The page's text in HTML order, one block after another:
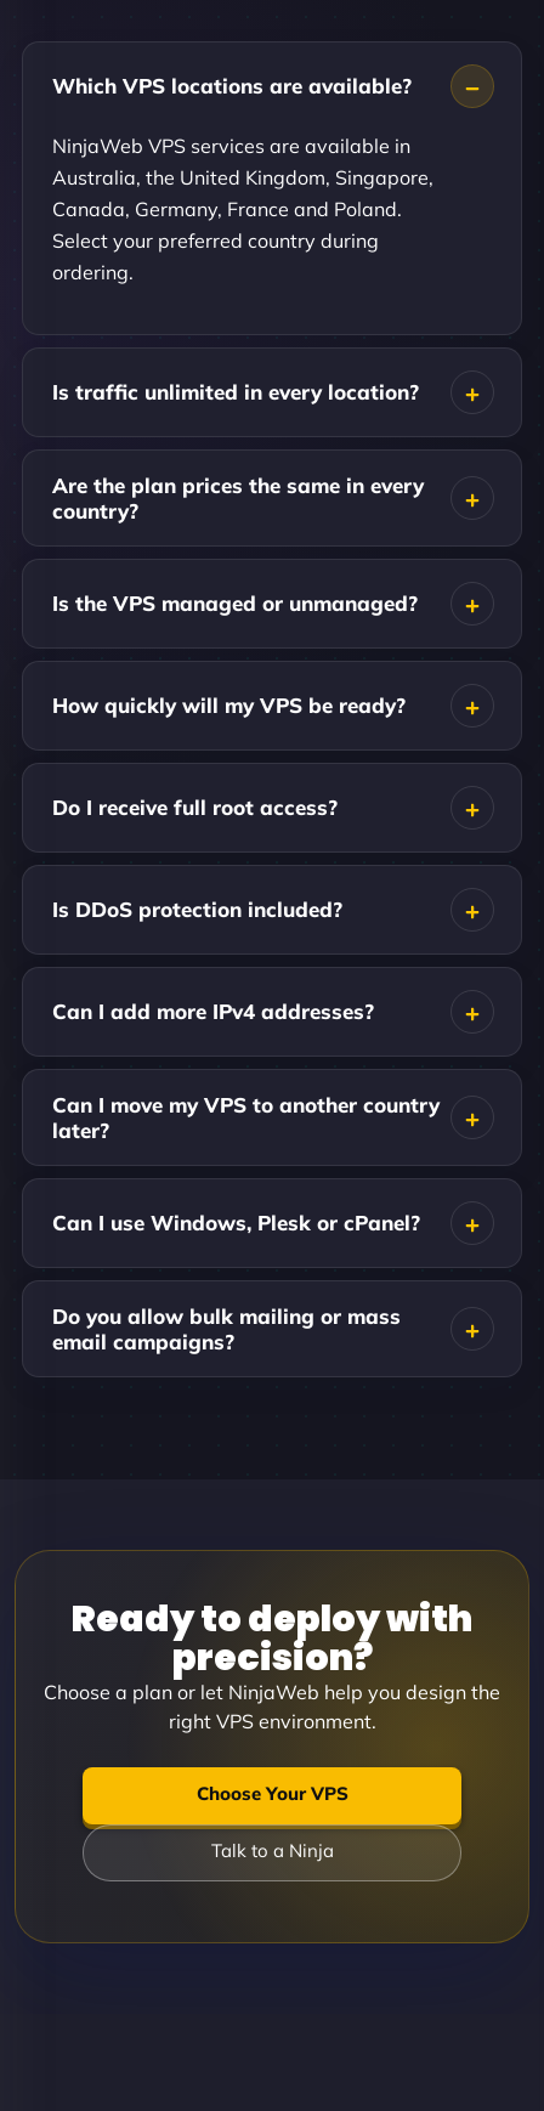
Which VPS locations are available?
NinjaWeb VPS services are available in
Australia, the United Kingdom, Singapore,
Canada, Germany, France and Poland.
Select your preferred country during
ordering.
Is traffic unlimited in every location?
Are the plan prices the same in every
country?
Is the VPS managed or unmanaged?
How quickly will my VPS be ready?
Do I receive full root access?
Is DDoS protection included?
Can I add more IPv4 addresses?
Can I move my VPS to another country
later?
Can I use Windows, Plesk or cPanel?
Do you allow bulk mailing or mass
email campaigns?
Ready to deploy with
precision?
Choose a plan or let NinjaWeb help you design the
right VPS environment.
Choose Your VPS
Talk to a Ninja